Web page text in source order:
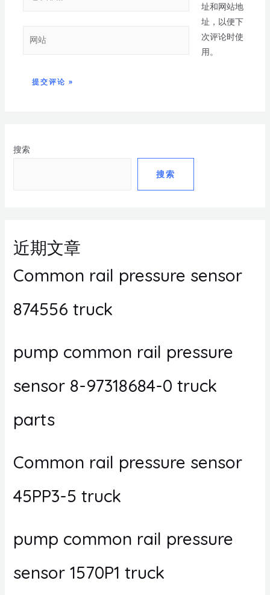
搜索
搜索
近期文章
Common rail pressure sensor
874556 truck
pump common rail pressure
sensor 8-97318684-0 truck
parts
Common rail pressure sensor
45PP3-5 truck
pump common rail pressure
sensor 1570P1 truck
址和网站地
址，以便下
次评论时使
用。